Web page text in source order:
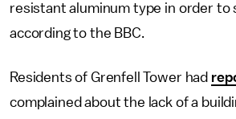
resistant aluminum type in order to
according to the BBC.
Residents of Grenfell Tower had
complained about the lack of a